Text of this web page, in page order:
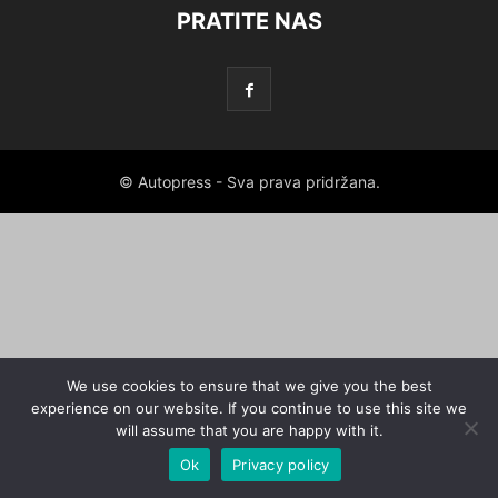
PRATITE NAS
© Autopress - Sva prava pridržana.
We use cookies to ensure that we give you the best
experience on our website. If you continue to use this site we
will assume that you are happy with it.
Ok
Privacy policy